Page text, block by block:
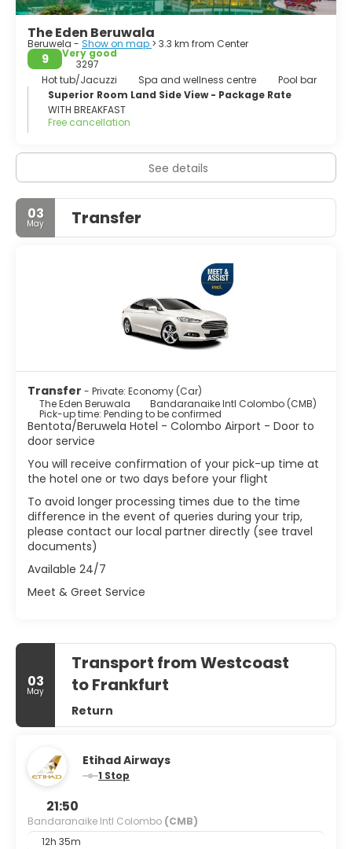
The Eden Beruwala
Beruwela - Show on map > 3.3 km from Center
9
Very good
3297
Hot tub/Jacuzzi
Spa and wellness centre
Pool bar
Superior Room Land Side View - Package Rate
WITH BREAKFAST
Free cancellation
See details
03
May Transfer
Transfer - Private: Economy (Car)
The Eden Beruwala
Bandaranaike Intl Colombo (CMB)
Pick-up time: Pending to be confirmed
Bentota/Beruwela Hotel - Colombo Airport - Door to
door service
You will receive confirmation of your pick-up time at
the hotel one or two days before your flight
To avoid longer processing times due to the time
difference in the event of queries during your trip,
please contact our local partner directly (see travel
documents)
Available 24/7
Meet & Greet Service
03
May
Transport from Westcoast
to Frankfurt
Return
Etihad Airways
1 Stop
21:50
Bandaranaike Intl Colombo (CMB)
12h 35m